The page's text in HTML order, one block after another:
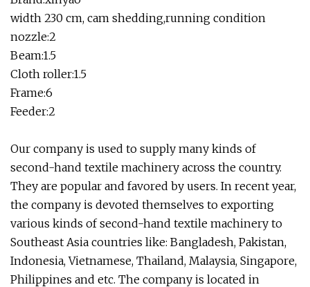
width 230 cm, cam shedding,running condition
nozzle:2
Beam:1.5
Cloth roller:1.5
Frame:6
Feeder:2
Our company is used to supply many kinds of
second-hand textile machinery across the country.
They are popular and favored by users. In recent year,
the company is devoted themselves to exporting
various kinds of second-hand textile machinery to
Southeast Asia countries like: Bangladesh, Pakistan,
Indonesia, Vietnamese, Thailand, Malaysia, Singapore,
Philippines and etc. The company is located in